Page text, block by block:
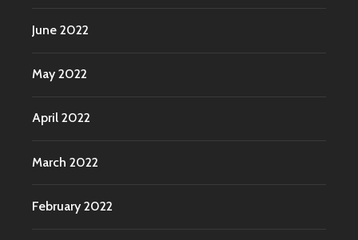
June 2022
May 2022
April 2022
March 2022
February 2022